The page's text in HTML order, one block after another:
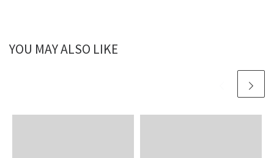
YOU MAY ALSO LIKE